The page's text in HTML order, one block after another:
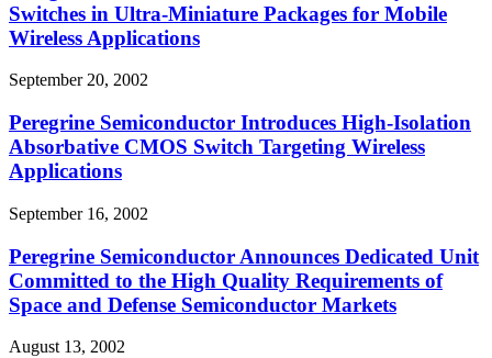
Switches in Ultra-Miniature Packages for Mobile
Wireless Applications
September 20, 2002
Peregrine Semiconductor Introduces High-Isolation
Absorbative CMOS Switch Targeting Wireless
Applications
September 16, 2002
Peregrine Semiconductor Announces Dedicated Unit
Committed to the High Quality Requirements of
Space and Defense Semiconductor Markets
August 13, 2002